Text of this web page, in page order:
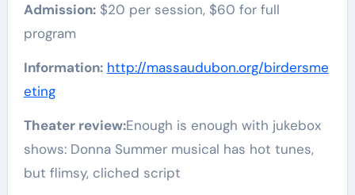
Admission:$20 per session, $60 for full
program
Information: http://massaudubon.org/birdersme
eting
Theater review:Enough is enough with jukebox
shows: Donna Summer musical has hot tunes,
but flimsy, cliched script